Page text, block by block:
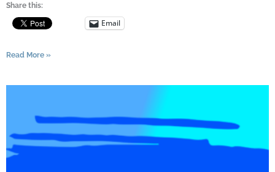
Share this:
Email
Read More »